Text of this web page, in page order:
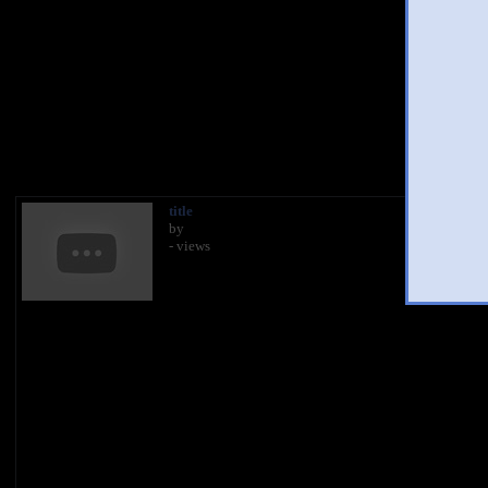
title
by
- views